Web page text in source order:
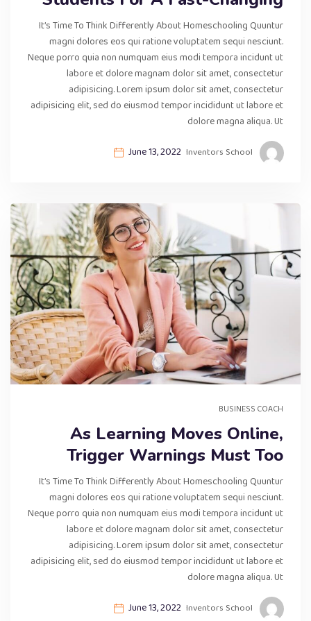
It’s Time To Think Differently About Homeschooling Quuntur
magni dolores eos qui ratione voluptatem sequi nesciunt.
Neque porro quia non numquam eius modi tempora incidunt ut
labore et dolore magnam dolor sit amet, consectetur
adipisicing. Lorem ipsum dolor sit amet, consectetur
adipisicing elit, sed do eiusmod tempor incididunt ut labore et
dolore magna aliqua. Ut
Inventors School
June 13, 2022
BUSINESS COACH
As Learning Moves Online,
Trigger Warnings Must Too
It’s Time To Think Differently About Homeschooling Quuntur
magni dolores eos qui ratione voluptatem sequi nesciunt.
Neque porro quia non numquam eius modi tempora incidunt ut
labore et dolore magnam dolor sit amet, consectetur
adipisicing. Lorem ipsum dolor sit amet, consectetur
adipisicing elit, sed do eiusmod tempor incididunt ut labore et
dolore magna aliqua. Ut
Inventors School
June 13, 2022